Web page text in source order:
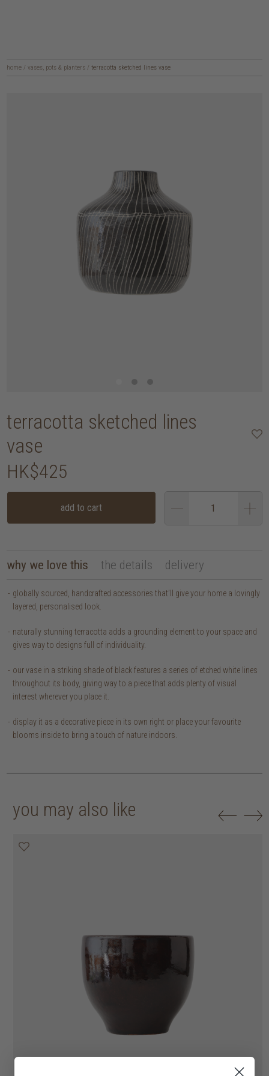
home / vases, pots & planters / terracotta sketched lines vase
terracotta sketched lines
vase
HK$425
add to cart
why we love this the details delivery
globally sourced, handcrafted accessories that’ll give your home a lovingly
layered, personalised look.
naturally stunning terracotta adds a grounding element to your space and
gives way to designs full of individuality.
our vase in a striking shade of black features a series of etched white lines
throughout its body, giving way to a piece that adds plenty of visual
interest wherever you place it.
display it as a decorative piece in its own right or place your favourite
blooms inside to bring a touch of nature indoors.
you may also like